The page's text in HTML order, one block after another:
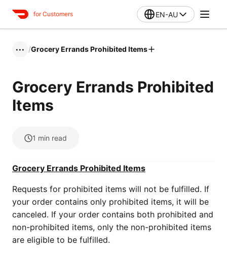
for Customers EN-AU
••• /Grocery Errands Prohibited Items
Grocery Errands Prohibited
Items
1 min read
Grocery Errands Prohibited Items
Requests for prohibited items will not be fulfilled. If
your order contains only prohibited items, it will be
canceled. If your order contains both prohibited and
non-prohibited items, only the non-prohibited items
are eligible to be fulfilled.